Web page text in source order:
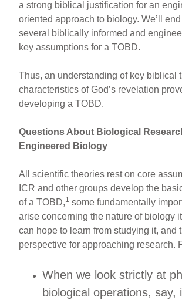
a strong biblical justification for an
oriented approach to biology. We’ll
several biblically informed and
key assumptions for a TOBD.
Thus, an understanding of key biblical
characteristics of God’s revelation
developing a TOBD.
Questions About Biological
Engineered Biology
All scientific theories rest on core
ICR and other groups develop the
of a TOBD,1 some fundamentally
arise concerning the nature of biology
can hope to learn from studying it, and
perspective for approaching research.
When we look strictly at
biological operations, say,